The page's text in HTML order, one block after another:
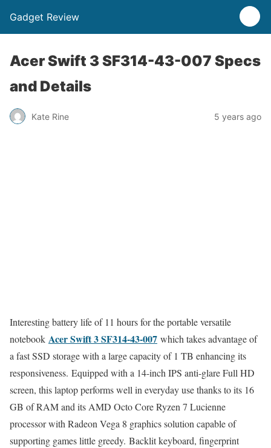
Gadget Review
Acer Swift 3 SF314-43-007 Specs
and Details
Kate Rine 5 years ago
Interesting battery life of 11 hours for the portable versatile
notebook Acer Swift 3 SF314-43-007 which takes advantage of
a fast SSD storage with a large capacity of 1 TB enhancing its
responsiveness. Equipped with a 14-inch IPS anti-glare Full HD
screen, this laptop performs well in everyday use thanks to its 16
GB of RAM and its AMD Octo Core Ryzen 7 Lucienne
processor with Radeon Vega 8 graphics solution capable of
supporting games little greedy. Backlit keyboard, fingerprint